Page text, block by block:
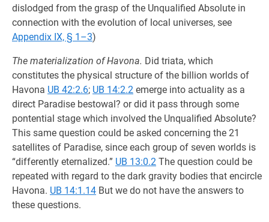
dislodged from the grasp of the Unqualified Absolute in
connection with the evolution of local universes, see
Appendix IX, § 1–3)
The materialization of Havona. Did triata, which
constitutes the physical structure of the billion worlds of
Havona UB 42:2.6; UB 14:2.2 emerge into actuality as a
direct Paradise bestowal? or did it pass through some
pontential stage which involved the Unqualified Absolute?
This same question could be asked concerning the 21
satellites of Paradise, since each group of seven worlds is
“differently eternalized.” UB 13:0.2 The question could be
repeated with regard to the dark gravity bodies that encircle
Havona. UB 14:1.14 But we do not have the answers to
these questions.